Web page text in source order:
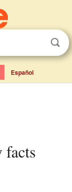
Español